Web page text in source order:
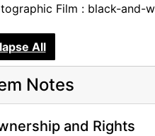
Film : black-and-
All
Notes
and Rights